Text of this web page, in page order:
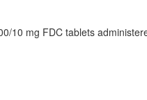
10 mg FDC tablets